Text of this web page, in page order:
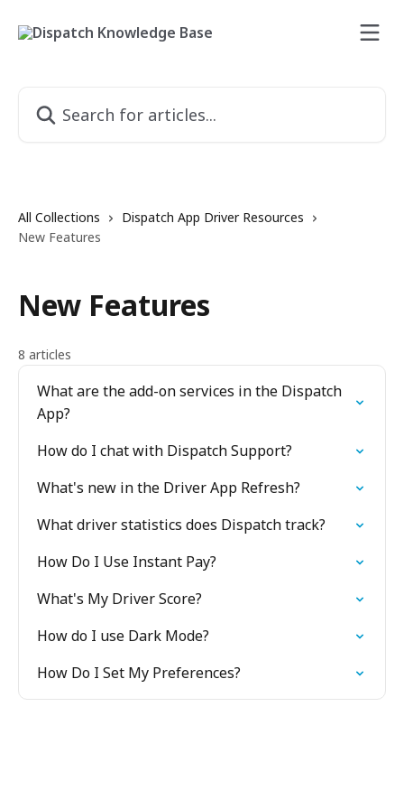
All Collections
Dispatch App Driver Resources
New Features
New Features
8 articles
What are the add-on services in the Dispatch
App?
How do I chat with Dispatch Support?
What's new in the Driver App Refresh?
What driver statistics does Dispatch track?
How Do I Use Instant Pay?
What's My Driver Score?
How do I use Dark Mode?
How Do I Set My Preferences?